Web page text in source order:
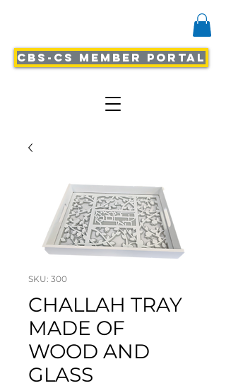
CBS-CS Member Portal
SKU: 300
CHALLAH TRAY
MADE OF
WOOD AND
GLASS